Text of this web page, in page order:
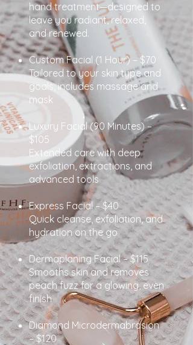
hand treatment—designed to
leave you radiant, relaxed,
and renewed.
Custom Facial (1 Hour) – $70
Tailored to your skin type and
goals, includes massage and
mask
Luxury Facial (90 Minutes) –
$105
Extended care with deep
exfoliation, extractions, and
advanced tools
Express Facial – $40
Quick cleanse, exfoliation, and
hydration on the go
Dermaplaning Facial – $115
Smooths skin and removes
peach fuzz for a glowing, even
finish
Diamond Microdermabrasion
– $120